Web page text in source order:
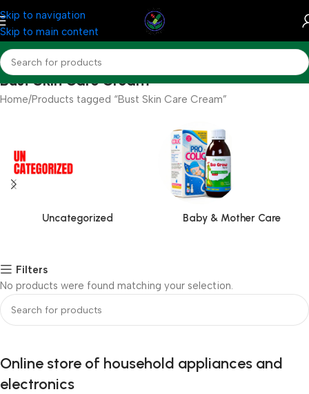
Skip to navigation
Skip to main content
Bust Skin Care Cream
Home Products tagged “Bust Skin Care Cream”
Uncategorized Baby & Mother Care
Filters
No products were found matching your selection.
Online store of household appliances and
electronics